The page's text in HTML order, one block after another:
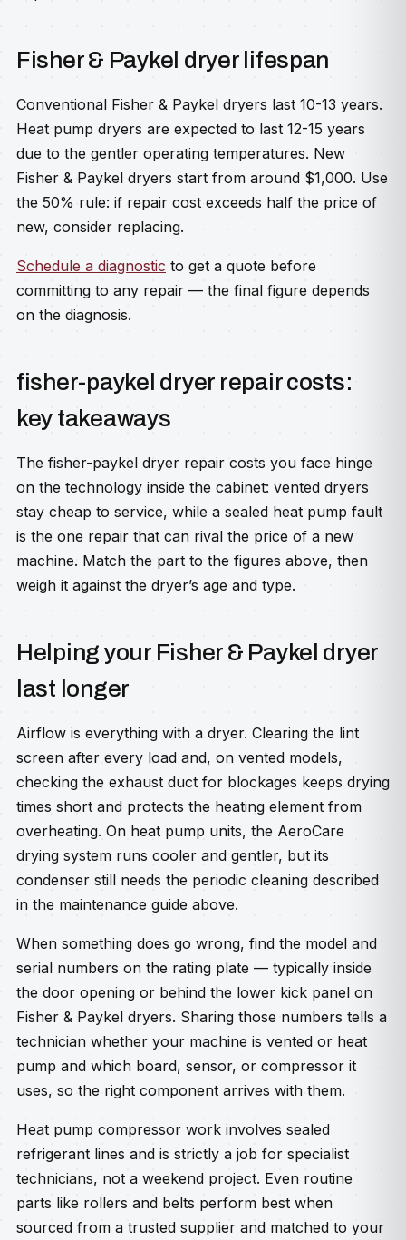
Fisher & Paykel dryer lifespan
Conventional Fisher & Paykel dryers last 10-13 years.
Heat pump dryers are expected to last 12-15 years
due to the gentler operating temperatures. New
Fisher & Paykel dryers start from around $1,000. Use
the 50% rule: if repair cost exceeds half the price of
new, consider replacing.
Schedule a diagnostic to get a quote before
committing to any repair — the final figure depends
on the diagnosis.
fisher-paykel dryer repair costs:
key takeaways
The fisher-paykel dryer repair costs you face hinge
on the technology inside the cabinet: vented dryers
stay cheap to service, while a sealed heat pump fault
is the one repair that can rival the price of a new
machine. Match the part to the figures above, then
weigh it against the dryer’s age and type.
Helping your Fisher & Paykel dryer
last longer
Airflow is everything with a dryer. Clearing the lint
screen after every load and, on vented models,
checking the exhaust duct for blockages keeps drying
times short and protects the heating element from
overheating. On heat pump units, the AeroCare
drying system runs cooler and gentler, but its
condenser still needs the periodic cleaning described
in the maintenance guide above.
When something does go wrong, find the model and
serial numbers on the rating plate — typically inside
the door opening or behind the lower kick panel on
Fisher & Paykel dryers. Sharing those numbers tells a
technician whether your machine is vented or heat
pump and which board, sensor, or compressor it
uses, so the right component arrives with them.
Heat pump compressor work involves sealed
refrigerant lines and is strictly a job for specialist
technicians, not a weekend project. Even routine
parts like rollers and belts perform best when
sourced from a trusted supplier and matched to your